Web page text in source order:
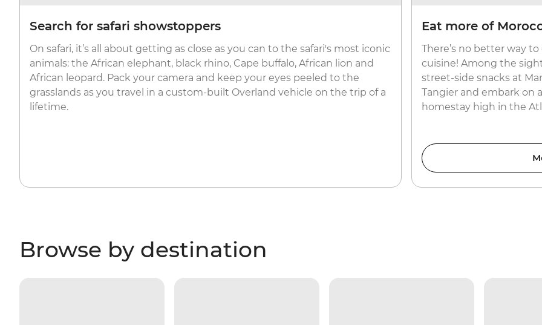
Search for safari showstoppers
On safari, it’s all about getting as close as you can to the safari's most iconic
animals: the African elephant, black rhino, Cape buffalo, African lion and
African leopard. Pack your camera and keep your eyes peeled to the
grasslands as you travel in a custom-built Overland vehicle on the trip of a
lifetime.
Eat more of
There’s no better way
cuisine! Among the
street-side snacks at
Tangier and embark on
homestay high in the
Browse by destination